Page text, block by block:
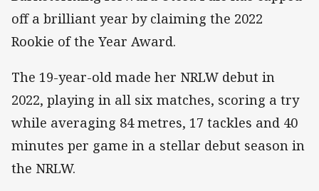
off a brilliant year by claiming the 2022
Rookie of the Year Award.
The 19-year-old made her NRLW debut in
2022, playing in all six matches, scoring a try
while averaging 84 metres, 17 tackles and 40
minutes per game in a stellar debut season in
the NRLW.